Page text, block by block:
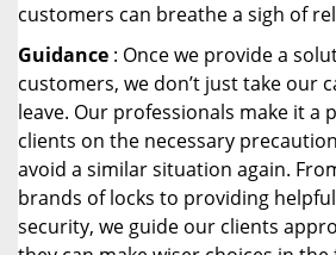
customers can breathe a sigh of
Guidance : Once we provide a
customers, we don’t just take our
leave. Our professionals make it a
clients on the necessary
avoid a similar situation again.
brands of locks to providing
security, we guide our clients